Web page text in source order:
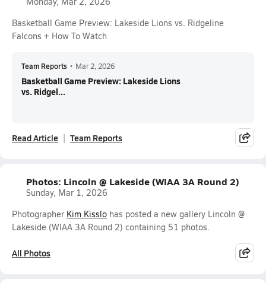
Basketball Game Preview: Lakeside Lions vs. Ridgeline
Falcons + How To Watch
Team Reports • Mar 2, 2026
Basketball Game Preview: Lakeside Lions
vs. Ridgel...
Read Article Team Reports
Photos: Lincoln @ Lakeside (WIAA 3A Round 2)
Sunday, Mar 1, 2026
Photographer Kim Kisslo has posted a new gallery Lincoln @
Lakeside (WIAA 3A Round 2) containing 51 photos.
All Photos